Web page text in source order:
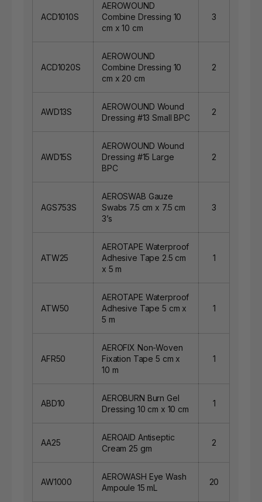
ACD1010S
AEROWOUND
Combine Dressing 10
cm x 10 cm
3
ACD1020S
AEROWOUND
Combine Dressing 10
cm x 20 cm
2
AWD13S
AEROWOUND Wound
Dressing #13 Small BPC
2
AWD15S
AEROWOUND Wound
Dressing #15 Large
BPC
2
AGS753S
AEROSWAB Gauze
Swabs 7.5 cm x 7.5 cm
3’s
3
ATW25
AEROTAPE Waterproof
Adhesive Tape 2.5 cm
x 5 m
1
ATW50
AEROTAPE Waterproof
Adhesive Tape 5 cm x
5 m
1
AFR50
AEROFIX Non-Woven
Fixation Tape 5 cm x
10 m
1
ABD10
AEROBURN Burn Gel
Dressing 10 cm x 10 cm
1
AA25
AEROAID Antiseptic
Cream 25 gm
2
AW1000
AEROWASH Eye Wash
Ampoule 15 mL
20